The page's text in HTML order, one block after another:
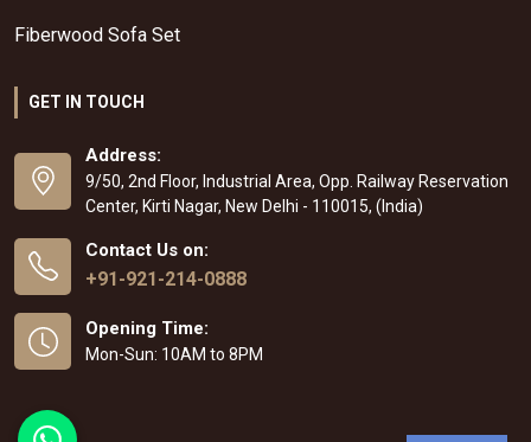
Fiberwood Sofa Set
GET IN TOUCH
Address:
9/50, 2nd Floor, Industrial Area, Opp. Railway Reservation
Center, Kirti Nagar, New Delhi - 110015, (India)
Contact Us on:
+91-921-214-0888
Opening Time:
Mon-Sun: 10AM to 8PM